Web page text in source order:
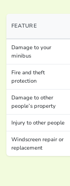
FEATURE
Damage to your
minibus
Fire and theft
protection
Damage to other
people’s property
Injury to other people
Windscreen repair or
replacement